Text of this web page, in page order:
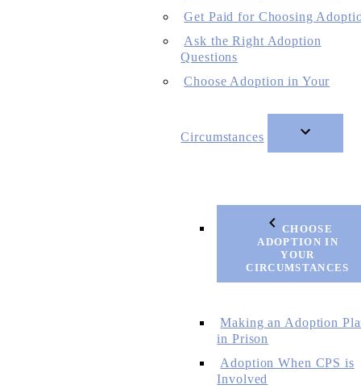
Get Paid for Choosing
Ask the Right Adoption
Questions
Choose Adoption in Your
Circumstances
CHOOSE
ADOPTION IN
YOUR
CIRCUMSTANCES
Making an Adoption
in Prison
Adoption When CPS is
Involved